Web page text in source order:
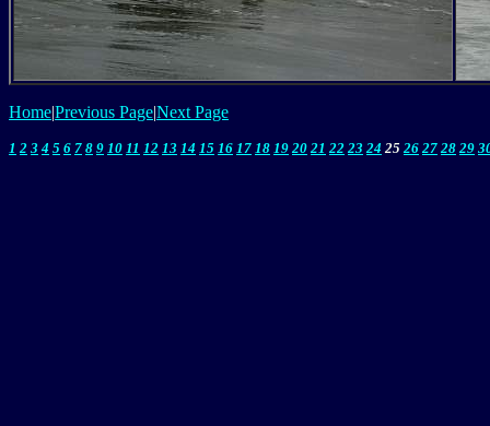
Home|Previous Page|Next Page
1 2 3 4 5 6 7 8 9 10 11 12 13 14 15 16 17 18 19 20 21 22 23 24 25 26 27 28 29